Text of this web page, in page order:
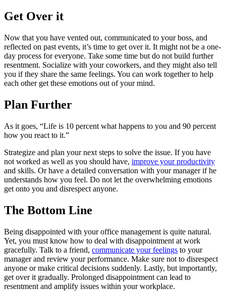
Get Over it
Now that you have vented out, communicated to your boss, and
reflected on past events, it’s time to get over it. It might not be a one-
day process for everyone. Take some time but do not build further
resentment. Socialize with your coworkers, and they might also tell
you if they share the same feelings. You can work together to help
each other get these emotions out of your mind.
Plan Further
As it goes, “Life is 10 percent what happens to you and 90 percent
how you react to it.”
Strategize and plan your next steps to solve the issue. If you have
not worked as well as you should have, improve your productivity
and skills. Or have a detailed conversation with your manager if he
understands how you feel. Do not let the overwhelming emotions
get onto you and disrespect anyone.
The Bottom Line
Being disappointed with your office management is quite natural.
Yet, you must know how to deal with disappointment at work
gracefully. Talk to a friend, communicate your feelings to your
manager and review your performance. Make sure not to disrespect
anyone or make critical decisions suddenly. Lastly, but importantly,
get over it gradually. Prolonged disappointment can lead to
resentment and amplify issues within your workplace.